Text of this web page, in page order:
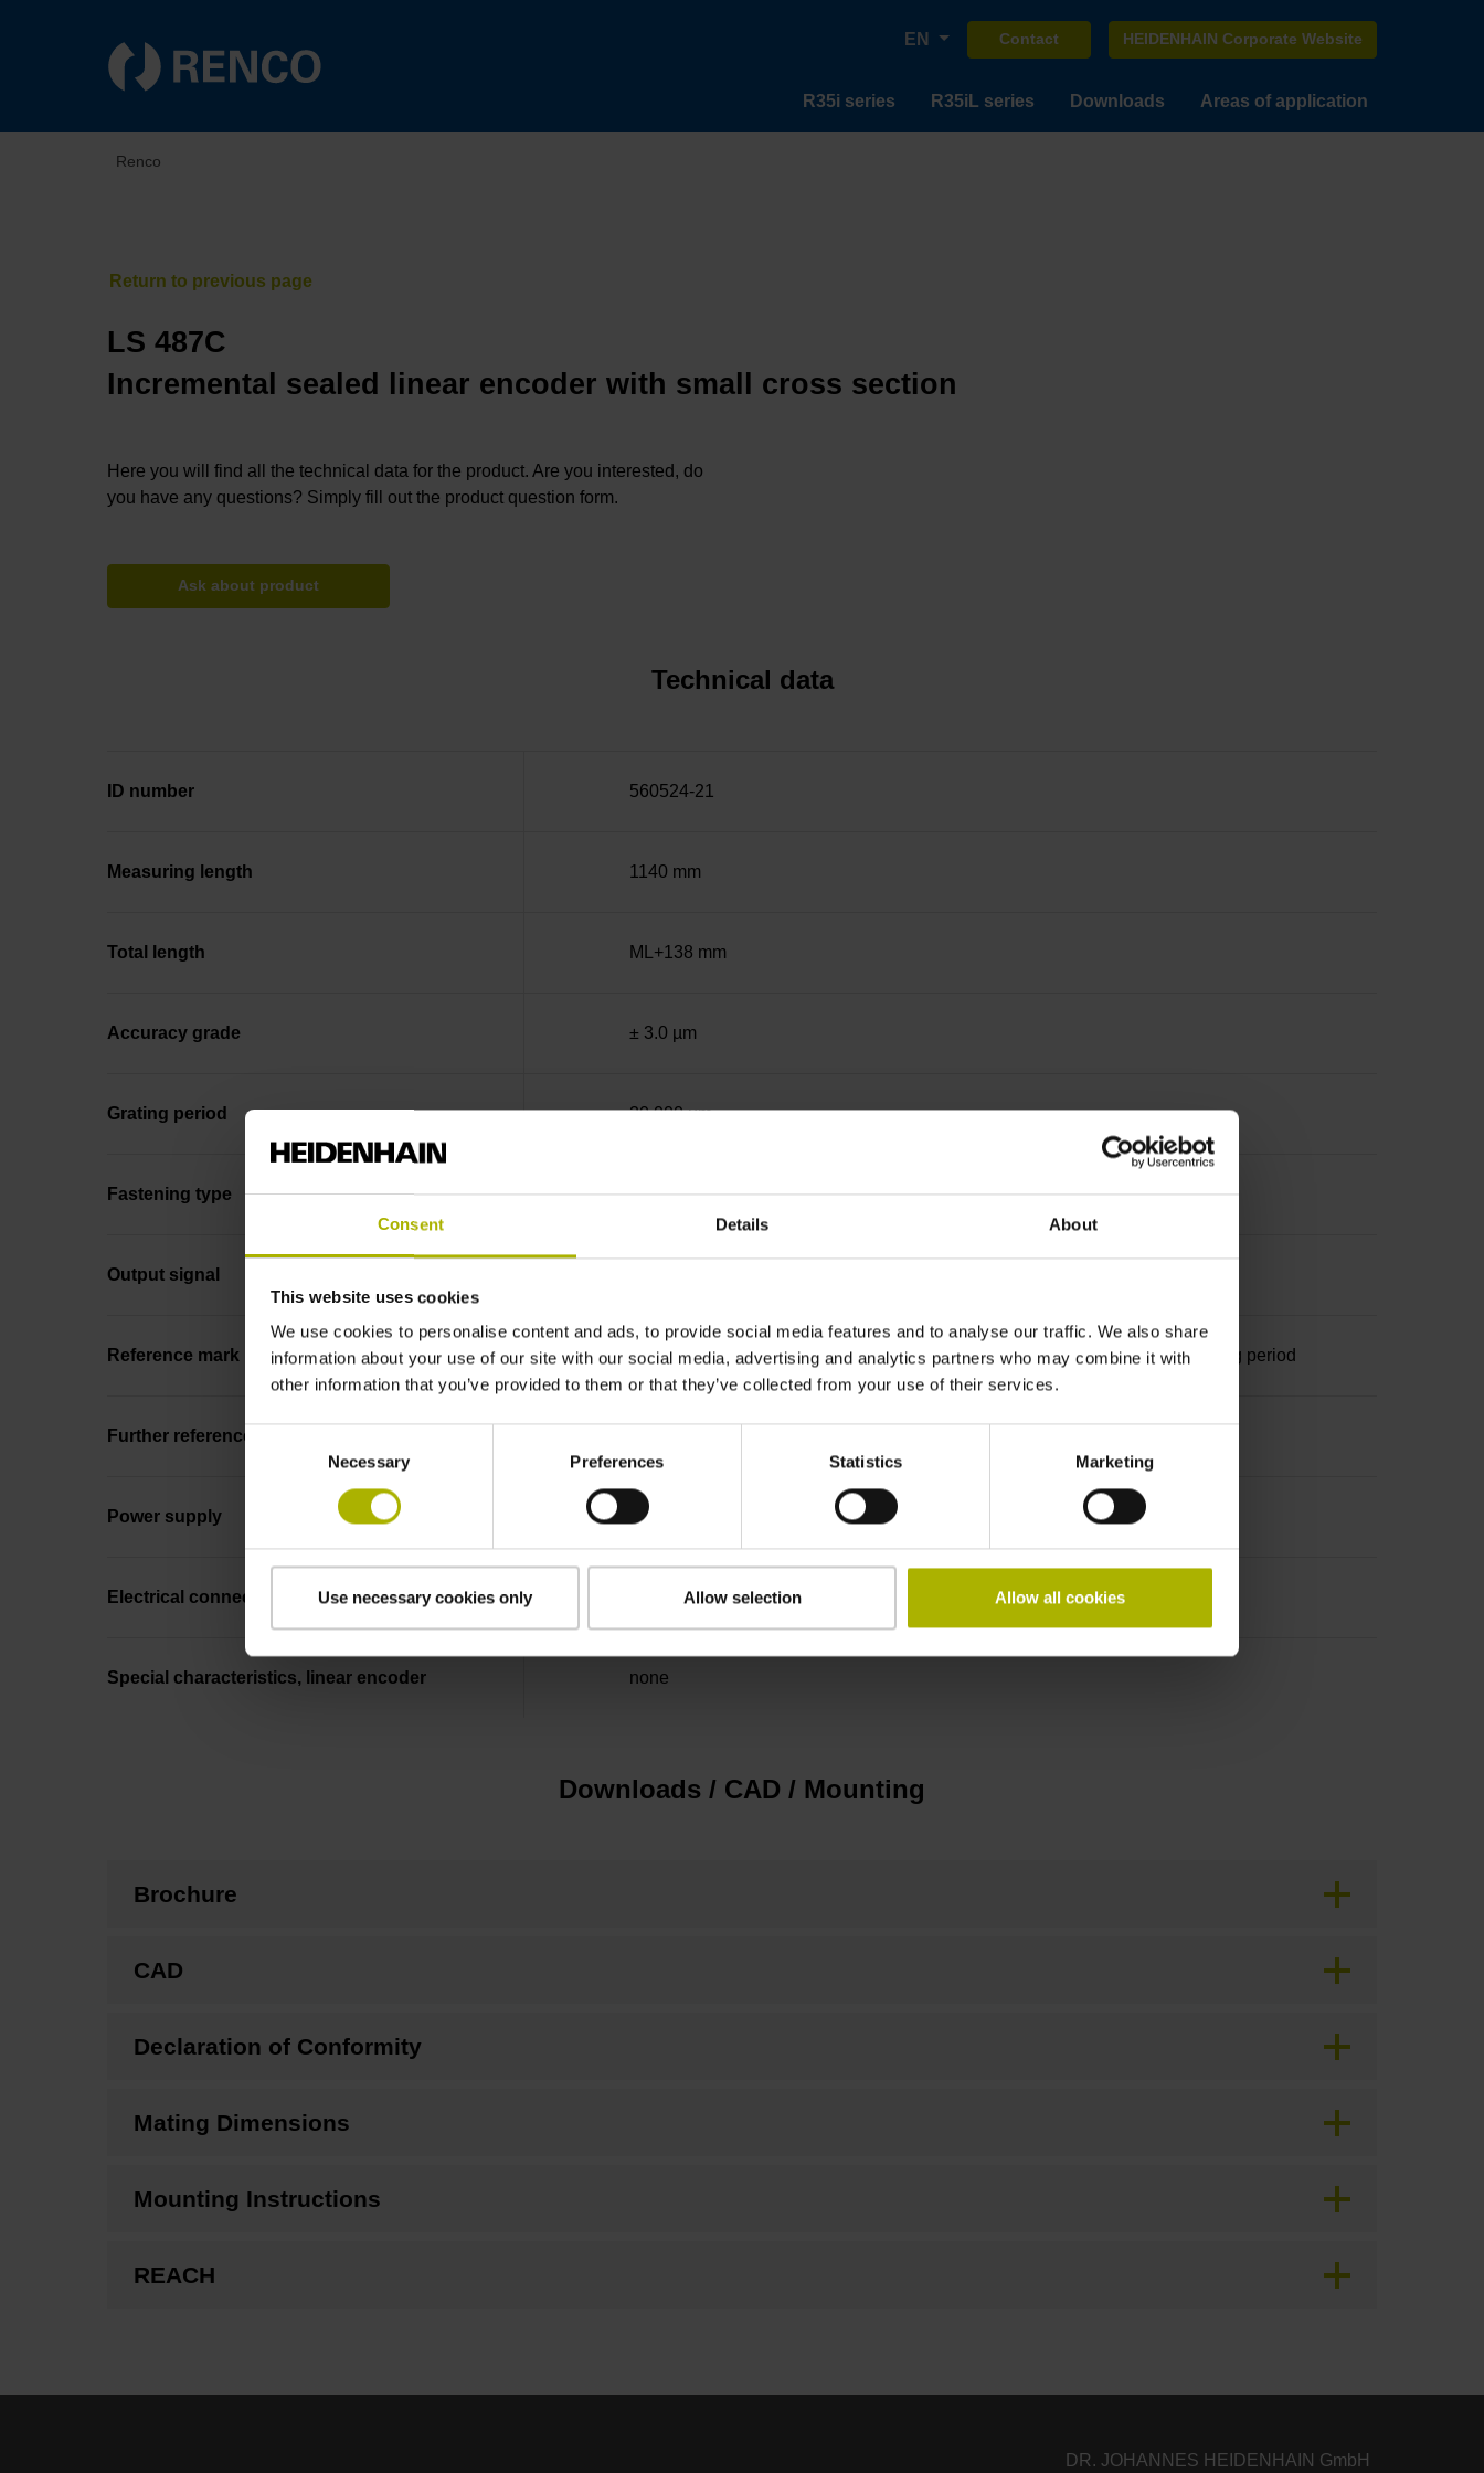
Consent Details About
This website uses cookies
We use cookies to personalise content and ads, to provide social media features and to analyse our traffic. We also share
information about your use of our site with our social media, advertising and analytics partners who may combine it with
other information that you’ve provided to them or that they’ve collected from your use of their services.
Consent
Necessary Preferences Statistics Marketing
Use necessary cookies only Allow selection Allow all cookies
EN Contact HEIDENHAIN Corporate Website
R35i series R35iL series Downloads Areas of application
Renco
LS 487C
Incremental sealed linear encoder with small cross section
Here you will find all the technical data for the product. Are you interested, do
you have any questions? Simply fill out the product question form.
Ask about product
Technical data
ID number 560524-21
Measuring length 1140 mm
Total length ML+138 mm
Accuracy grade ± 3.0 µm
Grating period 20.000 µm
Fastening type End block + mounting spar
Output signal
Reference mark position C001 - Distance-coded reference marks with nominal increment 1000 x grating period
Further reference marks
Power supply 5 V (+-5 %)
Electrical connection Flange socket, male, 14-pin
Special characteristics, linear encoder none
Downloads / CAD / Mounting
Brochure
CAD
Declaration of Conformity
Mating Dimensions
Mounting Instructions
REACH
DR. JOHANNES HEIDENHAIN GmbH